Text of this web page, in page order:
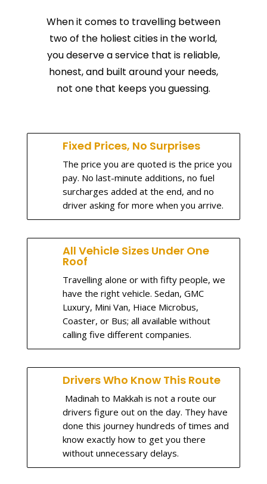
When it comes to travelling between
two of the holiest cities in the world,
you deserve a service that is reliable,
honest, and built around your needs,
not one that keeps you guessing.
Fixed Prices, No Surprises
The price you are quoted is the price you
pay. No last-minute additions, no fuel
surcharges added at the end, and no
driver asking for more when you arrive.
All Vehicle Sizes Under One
Roof
Travelling alone or with fifty people, we
have the right vehicle. Sedan, GMC
Luxury, Mini Van, Hiace Microbus,
Coaster, or Bus; all available without
calling five different companies.
Drivers Who Know This Route
Madinah to Makkah is not a route our
drivers figure out on the day. They have
done this journey hundreds of times and
know exactly how to get you there
without unnecessary delays.